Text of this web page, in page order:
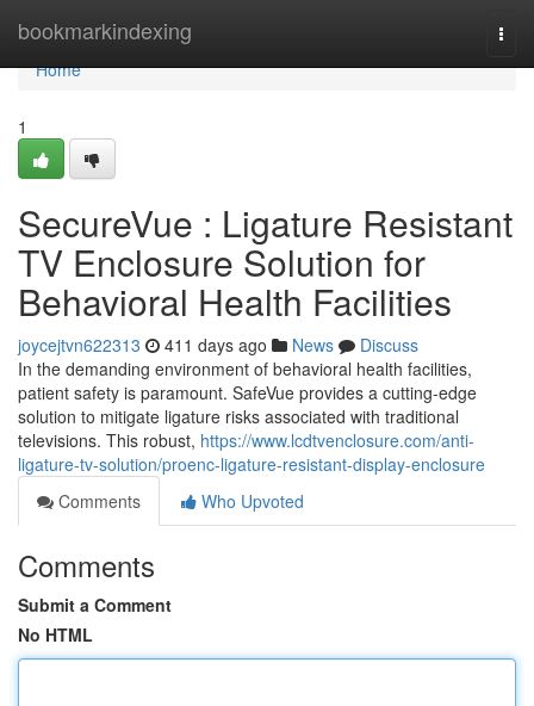
bookmarkindexing
Home
Home
1
SecureVue : Ligature Resistant
TV Enclosure Solution for
Behavioral Health Facilities
joycejtvn622313 411 days ago News
Discuss
In the demanding environment of behavioral health facilities,
patient safety is paramount. SafeVue provides a cutting-edge
solution to mitigate ligature risks associated with traditional
televisions. This robust, https://www.lcdtvenclosure.com/anti-
ligature-tv-solution/proenc-ligature-resistant-display-enclosure
Comments
Who Upvoted
Comments
Submit a Comment
No HTML